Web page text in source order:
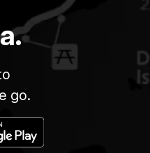
go.